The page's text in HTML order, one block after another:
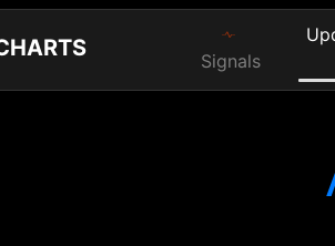
Signals